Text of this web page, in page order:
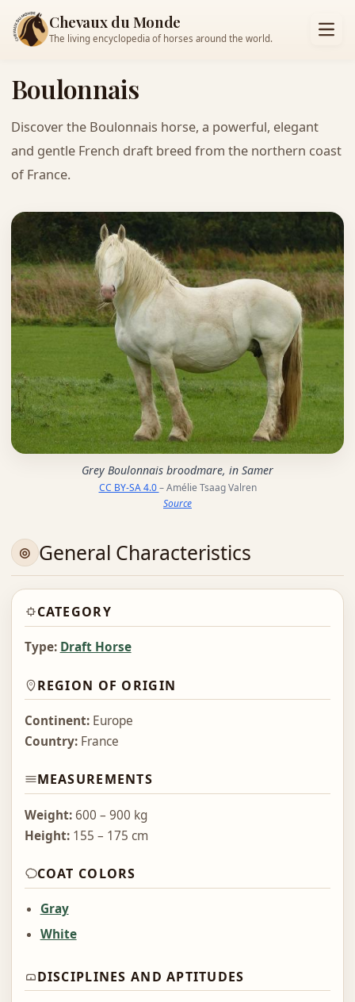
Chevaux du Monde
The living encyclopedia of horses around the world.
Boulonnais
Discover the Boulonnais horse, a powerful, elegant
and gentle French draft breed from the northern coast
of France.
Grey Boulonnais broodmare, in Samer
CC BY-SA 4.0– Amélie Tsaag Valren
Source
General Characteristics
CATEGORY
Type: Draft Horse
REGION OF ORIGIN
Continent:Europe
Country:France
MEASUREMENTS
Weight:600 – 900 kg
Height:155 – 175 cm
COAT COLORS
Gray
White
DISCIPLINES AND APTITUDES